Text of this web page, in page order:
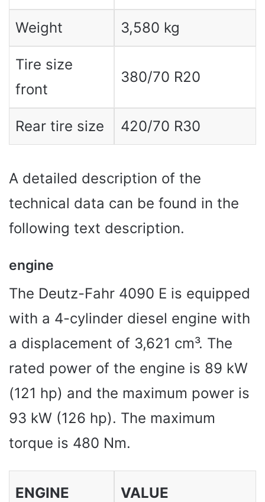
Weight 3,580 kg
Tire size
front
380/70 R20
Rear tire size 420/70 R30
A detailed description of the
technical data can be found in the
following text description.
engine
The Deutz-Fahr 4090 E is equipped
with a 4-cylinder diesel engine with
a displacement of 3,621 cm³. The
rated power of the engine is 89 kW
(121 hp) and the maximum power is
93 kW (126 hp). The maximum
torque is 480 Nm.
ENGINE VALUE